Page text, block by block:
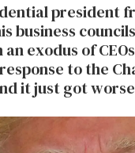
president
business
exodus of
to the
it just got